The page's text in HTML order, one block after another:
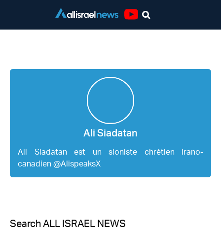
Ali Siadatan
Ali Siadatan est un sioniste chrétien irano-
canadien @AlispeaksX
Search ALL ISRAEL NEWS